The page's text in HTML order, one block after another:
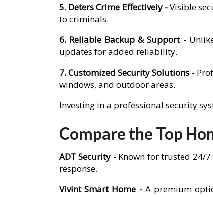
5. Deters Crime Effectively -Visible
to criminals.
6. Reliable Backup & Support -
updates for added reliability.
7. Customized Security Solutions -
windows, and outdoor areas.
Investing in a professional security
Compare the Top
ADT Security - Known for trusted 24/
response.
Vivint Smart Home - A premium